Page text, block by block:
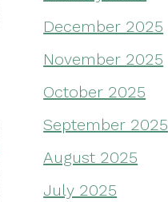
December 2025
November 2025
October 2025
September 2025
August 2025
July 2025